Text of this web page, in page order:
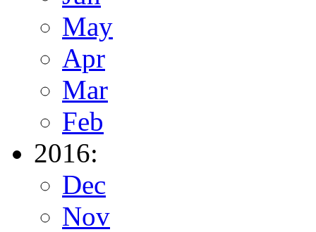
May
Apr
Mar
Feb
2016:
Dec
Nov